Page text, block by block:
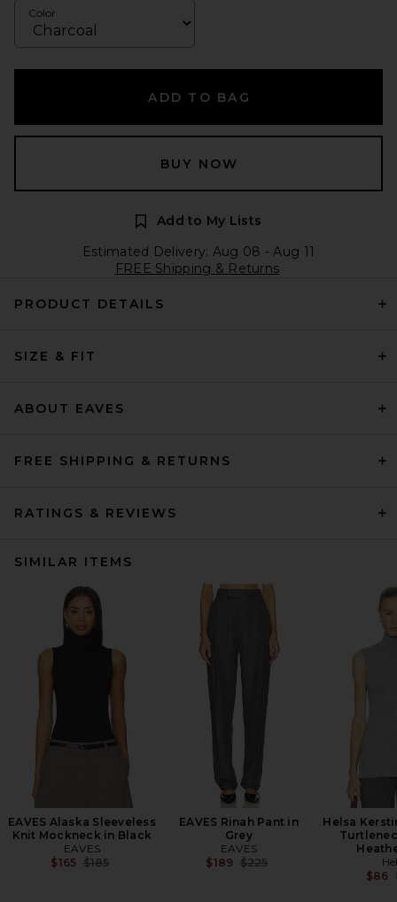
Color
ADD TO BAG
BUY NOW
Add to My Lists
Estimated Delivery: Aug 08 - Aug 11
FREE Shipping & Returns
PRODUCT DETAILS
SIZE & FIT
ABOUT EAVES
FREE SHIPPING & RETURNS
RATINGS & REVIEWS
SIMILAR ITEMS
EAVES Alaska Sleeveless
Knit Mockneck in Black
EAVES
$165 Previous price:
$185
EAVES Rinah Pant in
Grey
EAVES
$189 Previous price:
$225
Helsa
$86